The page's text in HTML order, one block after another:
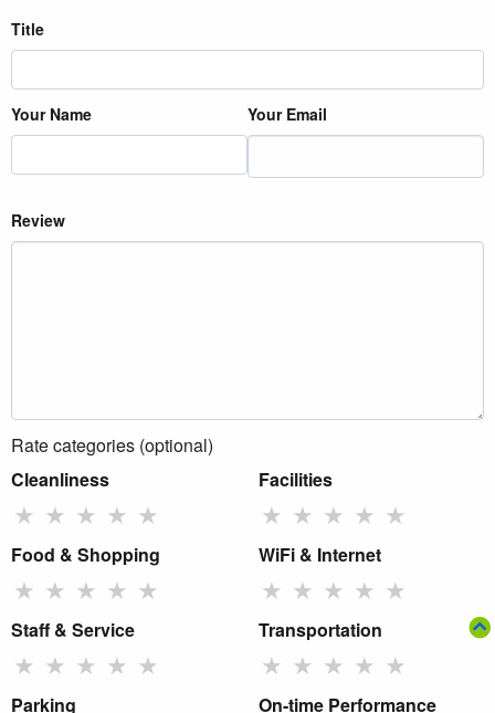
Title
Your Name Your Email
Review
Rate categories (optional)
Cleanliness
★ ★ ★ ★ ★
Facilities
★ ★ ★ ★ ★
Food & Shopping
★ ★ ★ ★ ★
WiFi & Internet
★ ★ ★ ★ ★
Staff & Service
★ ★ ★ ★ ★
Transportation
★ ★ ★ ★ ★
Parking On-time Performance